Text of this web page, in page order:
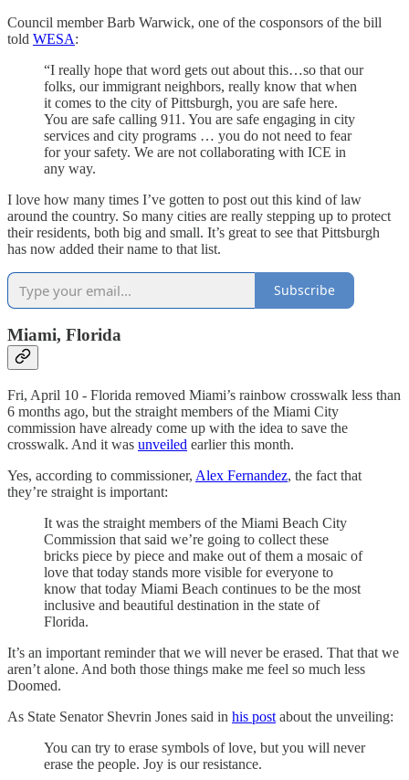
Council member Barb Warwick, one of the cosponsors of the bill
told WESA:
“I really hope that word gets out about this…so that our
folks, our immigrant neighbors, really know that when
it comes to the city of Pittsburgh, you are safe here.
You are safe calling 911. You are safe engaging in city
services and city programs … you do not need to fear
for your safety. We are not collaborating with ICE in
any way.
I love how many times I’ve gotten to post out this kind of law
around the country. So many cities are really stepping up to protect
their residents, both big and small. It’s great to see that Pittsburgh
has now added their name to that list.
Subscribe
Miami, Florida
Fri, April 10 - Florida removed Miami’s rainbow crosswalk less than
6 months ago, but the straight members of the Miami City
commission have already come up with the idea to save the
crosswalk. And it was unveiled earlier this month.
Yes, according to commissioner, Alex Fernandez, the fact that
they’re straight is important:
It was the straight members of the Miami Beach City
Commission that said we’re going to collect these
bricks piece by piece and make out of them a mosaic of
love that today stands more visible for everyone to
know that today Miami Beach continues to be the most
inclusive and beautiful destination in the state of
Florida.
It’s an important reminder that we will never be erased. That that we
aren’t alone. And both those things make me feel so much less
Doomed.
As State Senator Shevrin Jones said in his post about the unveiling:
You can try to erase symbols of love, but you will never
erase the people. Joy is our resistance.